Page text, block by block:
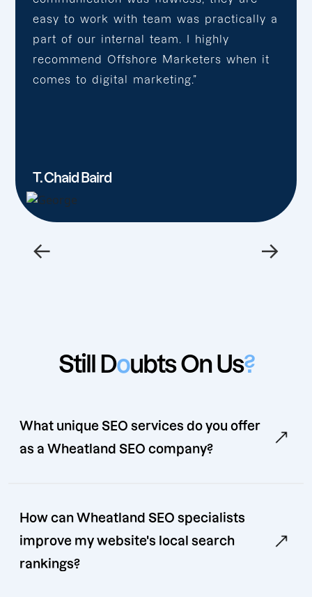
easy to work with team was practically a
part of our internal team. I highly
recommend Offshore Marketers when it
comes to digital marketing.”
T. Chaid Baird
← →
Still Doubts On Us?
What unique SEO services do you offer
as a Wheatland SEO company?
How can Wheatland SEO specialists
improve my website's local search
rankings?